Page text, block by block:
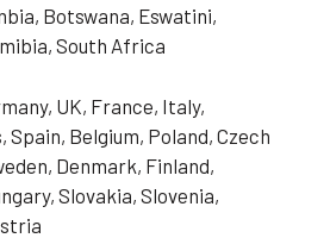
Botswana, Eswatini,
South Africa
UK, France, Italy,
Spain, Belgium, Poland, Czech
Denmark, Finland,
Slovakia, Slovenia,